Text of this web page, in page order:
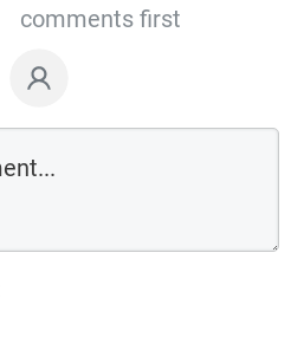
comments first